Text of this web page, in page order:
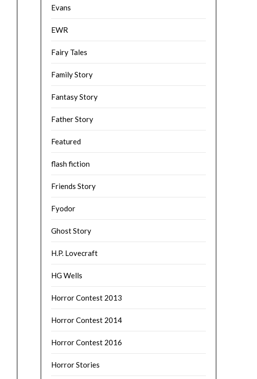
Evans
EWR
Fairy Tales
Family Story
Fantasy Story
Father Story
Featured
flash fiction
Friends Story
Fyodor
Ghost Story
H.P. Lovecraft
HG Wells
Horror Contest 2013
Horror Contest 2014
Horror Contest 2016
Horror Stories